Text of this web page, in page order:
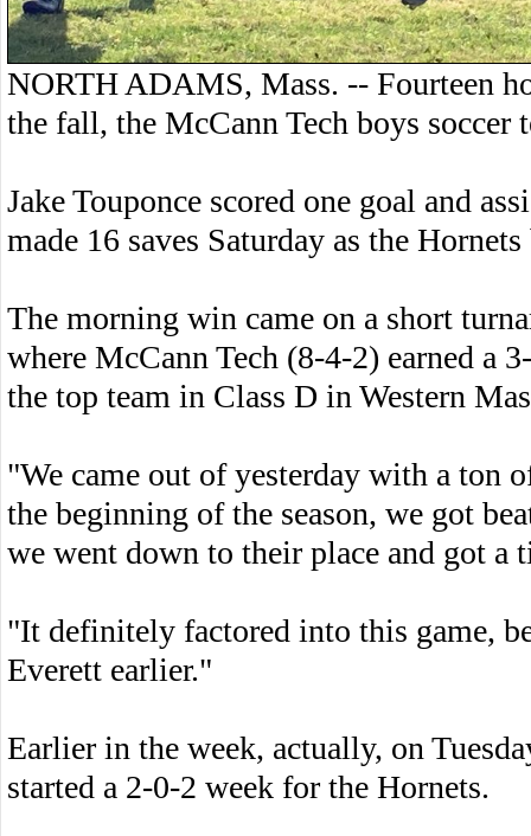
NORTH ADAMS, Mass. -- Fourteen
the fall, the McCann Tech boys soccer
Jake Touponce scored one goal and
made 16 saves Saturday as the
The morning win came on a short
where McCann Tech (8-4-2) earned a
the top team in Class D in Western
"We came out of yesterday with a ton
the beginning of the season, we got
we went down to their place and got a
"It definitely factored into this game,
Everett earlier."
Earlier in the week, actually, on
started a 2-0-2 week for the Hornets.